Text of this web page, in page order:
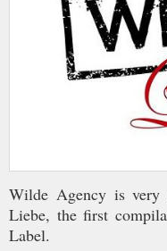
Wilde Agency is
Liebe, the first
Label.